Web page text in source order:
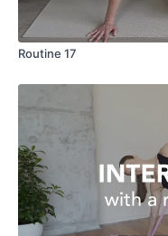
Routine 17